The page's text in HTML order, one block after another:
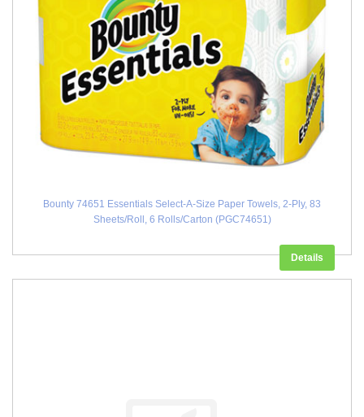
Bounty 74651 Essentials Select-A-Size Paper Towels, 2-Ply, 83
Sheets/Roll, 6 Rolls/Carton (PGC74651)
Details